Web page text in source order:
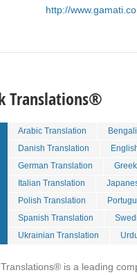
http://
Translations®
Arabic Translation
Danish Translation
German Translation
Italian Translation
Polish Translation
Spanish Translation
Ukrainian Translation
is a leading